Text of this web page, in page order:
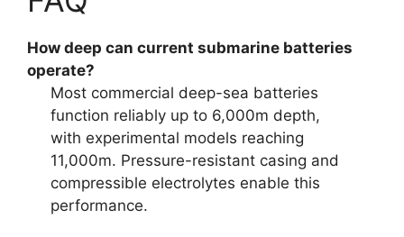
How deep can current submarine batteries
operate?
Most commercial deep-sea batteries
function reliably up to 6,000m depth,
with experimental models reaching
11,000m. Pressure-resistant casing and
compressible electrolytes enable this
performance.